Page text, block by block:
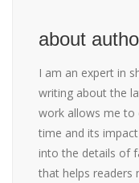
about
I am an expert in
writing about the
work allows me to
time and its
into the details of
that helps readers